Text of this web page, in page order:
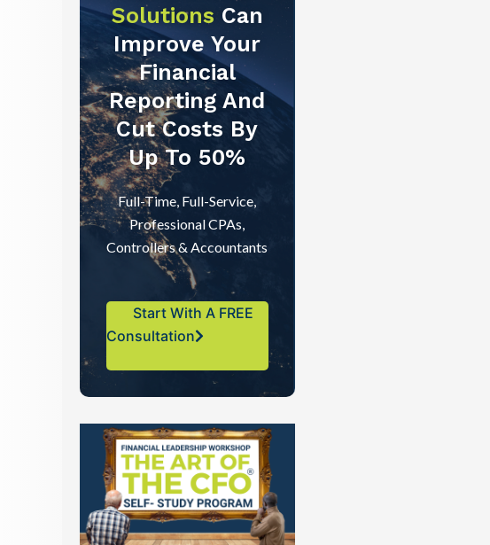
Solutions Can
Improve Your
Financial
Reporting And
Cut Costs By
Up To 50%
Full-Time, Full-Service,
Professional CPAs,
Controllers & Accountants
Start With A FREE
Consultation